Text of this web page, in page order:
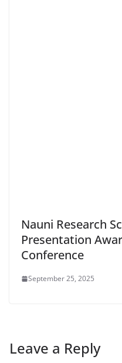
Nauni Research
Presentation
Conference
September 25, 2025
Leave a Reply